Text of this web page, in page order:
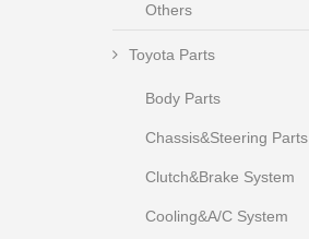
Others
Toyota Parts
Body Parts
Chassis&Steering Parts
Clutch&Brake System
Cooling&A/C System